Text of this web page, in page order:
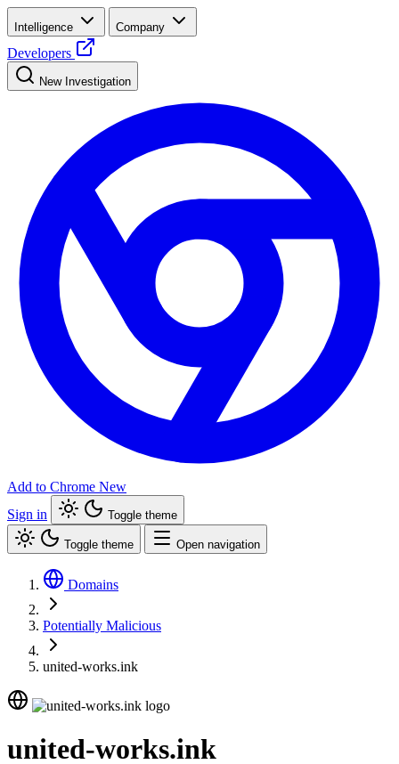
Intelligence Company
Developers
New Investigation
Add to Chrome New
Sign in
Toggle theme
Toggle theme Open navigation
Domains
Potentially Malicious
united-works.ink
united-works.ink